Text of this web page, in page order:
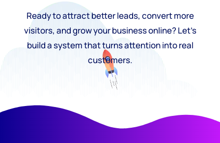
Ready to attract better leads, convert more
visitors, and grow your business online? Let’s
build a system that turns attention into real
customers.